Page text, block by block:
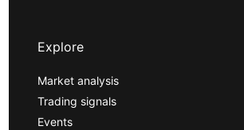
Explore
Market analysis
Trading signals
Events